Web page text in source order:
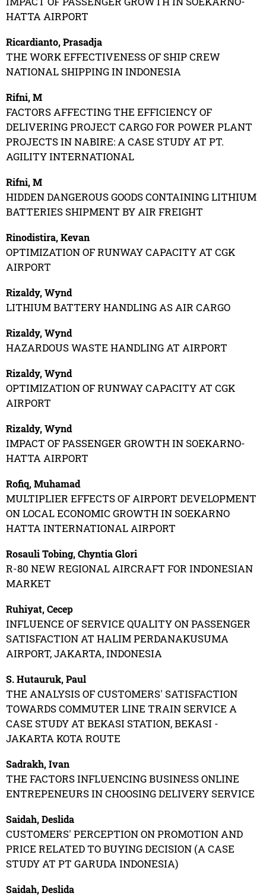
HATTA AIRPORT
Ricardianto, Prasadja
THE WORK EFFECTIVENESS OF SHIP CREW
NATIONAL SHIPPING IN INDONESIA
Rifni, M
FACTORS AFFECTING THE EFFICIENCY OF
DELIVERING PROJECT CARGO FOR POWER PLANT
PROJECTS IN NABIRE: A CASE STUDY AT PT.
AGILITY INTERNATIONAL
Rifni, M
HIDDEN DANGEROUS GOODS CONTAINING LITHIUM
BATTERIES SHIPMENT BY AIR FREIGHT
Rinodistira, Kevan
OPTIMIZATION OF RUNWAY CAPACITY AT CGK
AIRPORT
Rizaldy, Wynd
LITHIUM BATTERY HANDLING AS AIR CARGO
Rizaldy, Wynd
HAZARDOUS WASTE HANDLING AT AIRPORT
Rizaldy, Wynd
OPTIMIZATION OF RUNWAY CAPACITY AT CGK
AIRPORT
Rizaldy, Wynd
IMPACT OF PASSENGER GROWTH IN SOEKARNO-
HATTA AIRPORT
Rofiq, Muhamad
MULTIPLIER EFFECTS OF AIRPORT DEVELOPMENT
ON LOCAL ECONOMIC GROWTH IN SOEKARNO
HATTA INTERNATIONAL AIRPORT
Rosauli Tobing, Chyntia Glori
R-80 NEW REGIONAL AIRCRAFT FOR INDONESIAN
MARKET
Ruhiyat, Cecep
INFLUENCE OF SERVICE QUALITY ON PASSENGER
SATISFACTION AT HALIM PERDANAKUSUMA
AIRPORT, JAKARTA, INDONESIA
S. Hutauruk, Paul
THE ANALYSIS OF CUSTOMERS' SATISFACTION
TOWARDS COMMUTER LINE TRAIN SERVICE A
CASE STUDY AT BEKASI STATION, BEKASI -
JAKARTA KOTA ROUTE
Sadrakh, Ivan
THE FACTORS INFLUENCING BUSINESS ONLINE
ENTREPENEURS IN CHOOSING DELIVERY SERVICE
Saidah, Deslida
CUSTOMERS' PERCEPTION ON PROMOTION AND
PRICE RELATED TO BUYING DECISION (A CASE
STUDY AT PT GARUDA INDONESIA)
Saidah, Deslida